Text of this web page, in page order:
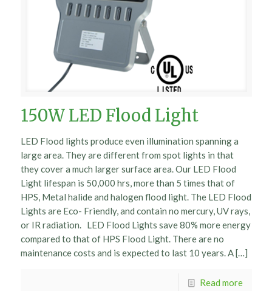
150W LED Flood Light
LED Flood lights produce even illumination spanning a
large area. They are different from spot lights in that
they cover a much larger surface area. Our LED Flood
Light lifespan is 50,000 hrs, more than 5 times that of
HPS, Metal halide and halogen flood light. The LED Flood
Lights are Eco- Friendly, and contain no mercury, UV rays,
or IR radiation. LED Flood Lights save 80% more energy
compared to that of HPS Flood Light. There are no
maintenance costs and is expected to last 10 years. A […]
Read more